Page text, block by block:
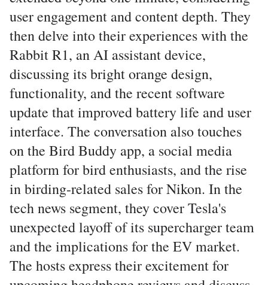
user engagement and content depth. They
then delve into their experiences with the
Rabbit R1, an AI assistant device,
discussing its bright orange design,
functionality, and the recent software
update that improved battery life and user
interface. The conversation also touches
on the Bird Buddy app, a social media
platform for bird enthusiasts, and the rise
in birding-related sales for Nikon. In the
tech news segment, they cover Tesla's
unexpected layoff of its supercharger team
and the implications for the EV market.
The hosts express their excitement for